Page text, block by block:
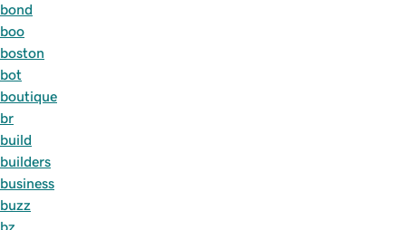
bond
boo
boston
bot
boutique
br
build
builders
business
buzz
bz